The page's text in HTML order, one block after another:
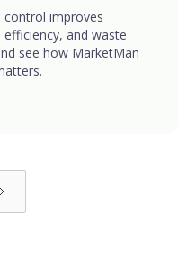
improves
and waste
see how MarketMan